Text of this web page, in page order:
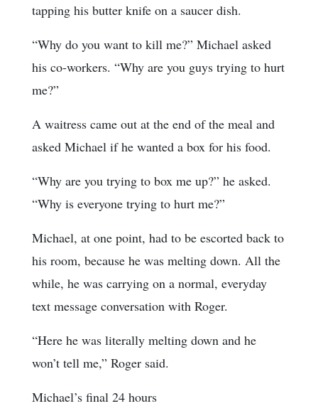
tapping his butter knife on a saucer dish.
“Why do you want to kill me?” Michael asked
his co-workers. “Why are you guys trying to hurt
me?”
A waitress came out at the end of the meal and
asked Michael if he wanted a box for his food.
“Why are you trying to box me up?” he asked.
“Why is everyone trying to hurt me?”
Michael, at one point, had to be escorted back to
his room, because he was melting down. All the
while, he was carrying on a normal, everyday
text message conversation with Roger.
“Here he was literally melting down and he
won’t tell me,” Roger said.
Michael’s final 24 hours